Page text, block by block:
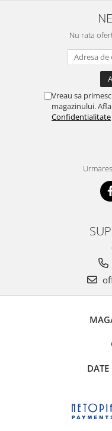
Nu rata
Vreau sa
magazinului.
Confidentialitate